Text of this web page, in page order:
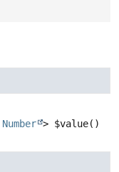
Number > $value()